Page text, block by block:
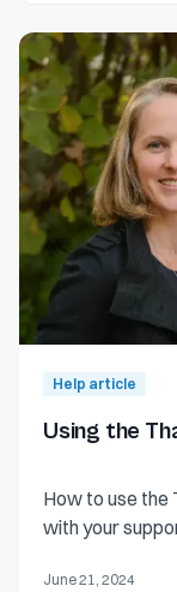
Help article
Using the
How to use the
with your
June 21, 2024